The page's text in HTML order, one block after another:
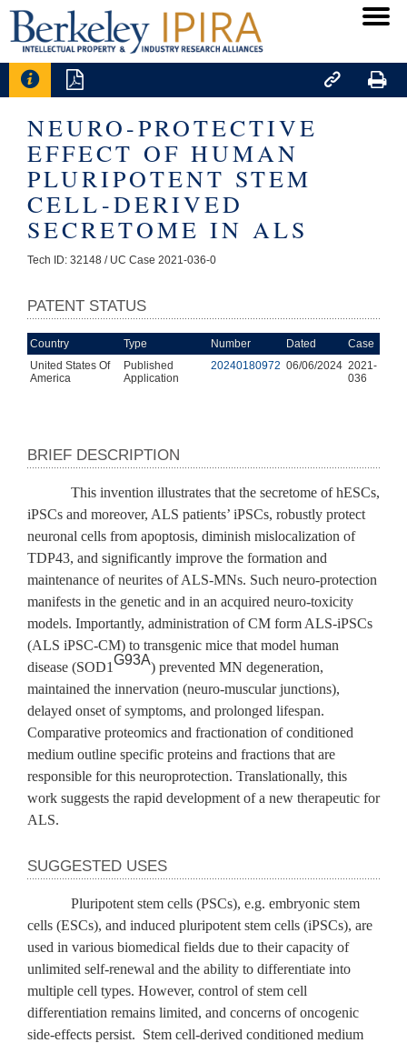
   
NEURO-PROTECTIVE
EFFECT OF HUMAN
PLURIPOTENT STEM
CELL-DERIVED
SECRETOME IN ALS
Tech ID: 32148 / UC Case 2021-036-0
PATENT STATUS
Country Type Number Dated
Case
United States Of
America
Published
Application
20240180972 06/06/2024 2021-
036
BRIEF DESCRIPTION
This invention illustrates that the secretome of hESCs,
iPSCs and moreover, ALS patients’ iPSCs, robustly protect
neuronal cells from apoptosis, diminish mislocalization of
TDP43, and significantly improve the formation and
maintenance of neurites of ALS-MNs. Such neuro-protection
manifests in the genetic and in an acquired neuro-toxicity
models. Importantly, administration of CM form ALS-iPSCs
(ALS iPSC-CM) to transgenic mice that model human
disease (SOD1G93A) prevented MN degeneration,
maintained the innervation (neuro-muscular junctions),
delayed onset of symptoms, and prolonged lifespan.
Comparative proteomics and fractionation of conditioned
medium outline specific proteins and fractions that are
responsible for this neuroprotection. Translationally, this
work suggests the rapid development of a new therapeutic for
ALS.
SUGGESTED USES
Pluripotent stem cells (PSCs), e.g. embryonic stem
cells (ESCs), and induced pluripotent stem cells (iPSCs), are
used in various biomedical fields due to their capacity of
unlimited self-renewal and the ability to differentiate into
multiple cell types. However, control of stem cell
differentiation remains limited, and concerns of oncogenic
side-effects persist. Stem cell-derived conditioned medium